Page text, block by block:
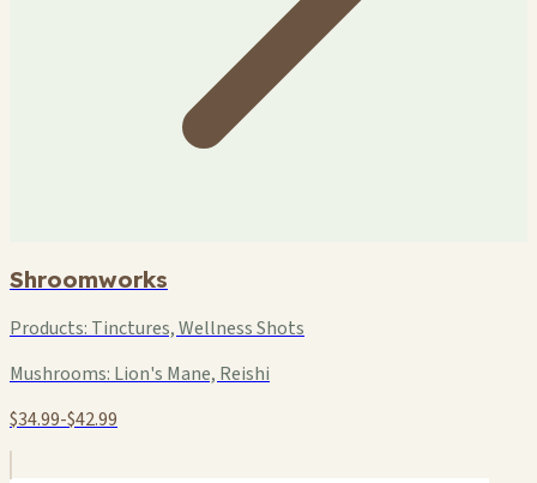
Shroomworks
Products: Tinctures, Wellness Shots
Mushrooms: Lion's Mane, Reishi
$34.99-$42.99